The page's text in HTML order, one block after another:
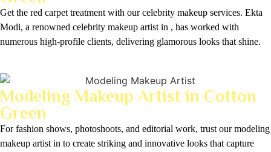
Get the red carpet treatment with our celebrity makeup services. Ekta
Modi, a renowned celebrity makeup artist in , has worked with
numerous high-profile clients, delivering glamorous looks that shine.
Modeling Makeup Artist in Cotton
Green
For fashion shows, photoshoots, and editorial work, trust our modeling
makeup artist in to create striking and innovative looks that capture